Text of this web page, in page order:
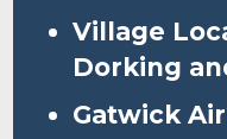
Village
Dorking
Gatwick